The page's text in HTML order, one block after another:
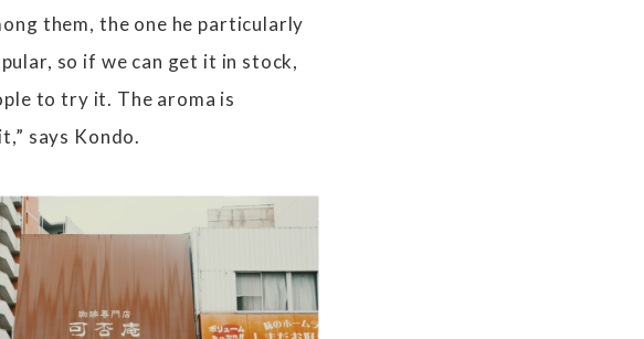
them, the one he particularly
so if we can get it in stock,
to try it. The aroma is
says Kondo.